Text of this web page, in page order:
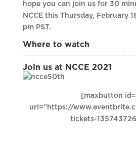
hope you can join us for 30
NCCE this Thursday, February
pm PST.
Where to watch
Join us at NCCE 2021
[maxbutton
url=”https://
tickets-